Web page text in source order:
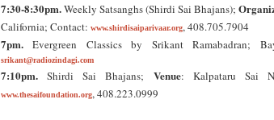
7:30-8:30pm.Weekly Satsanghs (Shirdi Sai Bhajans);
California; Contact: www.shirdisaiparivaar.org, 408.705.7904
7pm. Evergreen Classics by Srikant Ramabadran;
srikant@radiozindagi.com
7:10pm. Shirdi Sai Bhajans; Venue: Kalpataru Sai
www.thesaifoundation.org, 408.223.0999